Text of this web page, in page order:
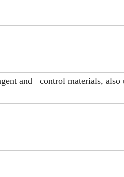
and control materials, also